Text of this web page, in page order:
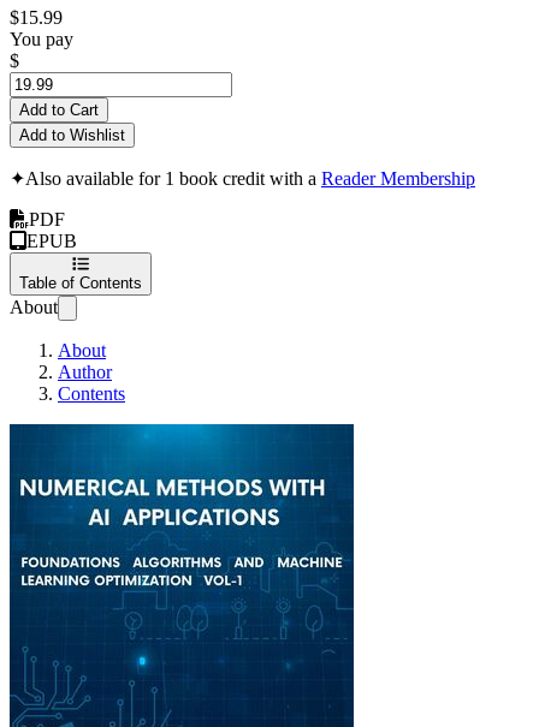
$15.99
You pay
$
Add to Cart
Add to Wishlist
✦Also available for 1 book credit with a Reader Membership
PDF
EPUB
Table of Contents
About
About
Author
Contents